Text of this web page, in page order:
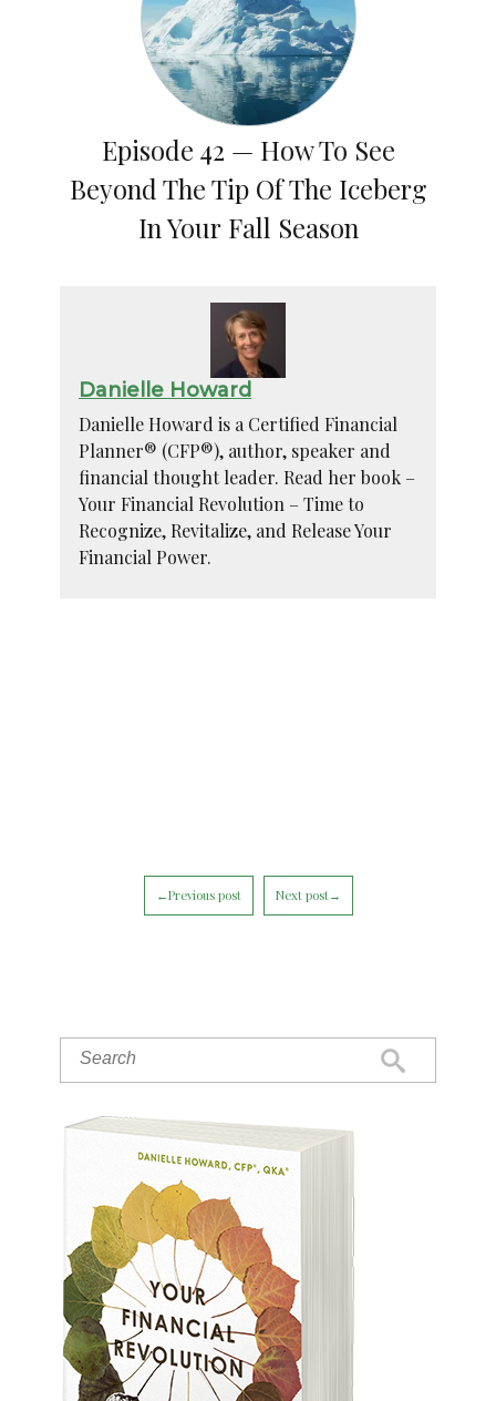
Episode 42 — How To See
Beyond The Tip Of The Iceberg
In Your Fall Season
Danielle Howard
Danielle Howard is a Certified Financial
Planner® (CFP®), author, speaker and
financial thought leader. Read her book –
Your Financial Revolution – Time to
Recognize, Revitalize, and Release Your
Financial Power.
←Previous post Next post→